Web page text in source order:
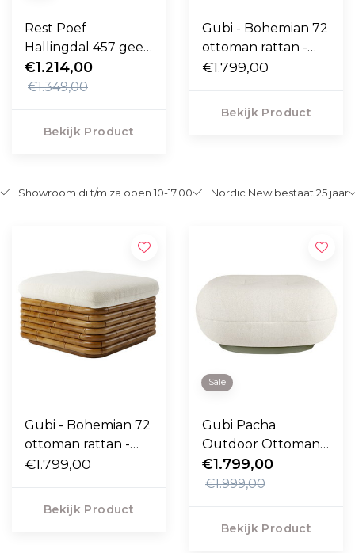
Rest Poef
Hallingdal 457 geel,
eiken voet
€1.214,00
€1.349,00
Bekijk Product
Gubi - Bohemian 72
ottoman rattan -
Diagonal Boucle
€1.799,00
Bekijk Product
Showroom di t/m za open 10-17.00 Nordic New bestaat 25 jaar
Gubi - Bohemian 72
ottoman rattan -
Diagonal Boucle
€1.799,00
Bekijk Product
Sale
Gubi Pacha
Outdoor Ottoman
Lorkey 40, swivel
voet
€1.799,00
€1.999,00
Bekijk Product